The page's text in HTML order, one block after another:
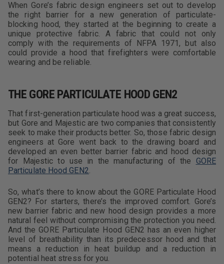
When Gore’s fabric design engineers set out to develop
the right barrier for a new generation of particulate-
blocking hood, they started at the beginning to create a
unique protective fabric. A fabric that could not only
comply with the requirements of NFPA 1971, but also
could provide a hood that firefighters were comfortable
wearing and be reliable.
THE GORE PARTICULATE HOOD GEN2
That first-generation particulate hood was a great success,
but Gore and Majestic are two companies that consistently
seek to make their products better. So, those fabric design
engineers at Gore went back to the drawing board and
developed an even better barrier fabric and hood design
for Majestic to use in the manufacturing of the GORE
Particulate Hood GEN2.
So, what’s there to know about the GORE Particulate Hood
GEN2? For starters, there’s the improved comfort. Gore’s
new barrier fabric and new hood design provides a more
natural feel without compromising the protection you need.
And the GORE Particulate Hood GEN2 has an even higher
level of breathability than its predecessor hood and that
means a reduction in heat buildup and a reduction in
potential heat stress for you.